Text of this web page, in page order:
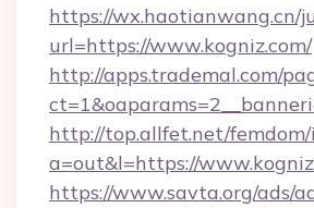
https://wx.haotianwang.cn/
url=https://www.kogniz.com/
http://apps.trademal.com/
http://top.allfet.net/femdom/
a=out&l=https://
https://www.savta.org/ads/